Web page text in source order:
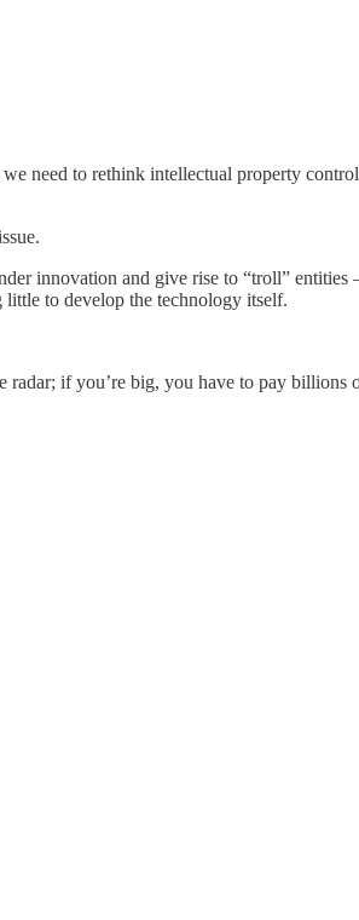
need to rethink intellectual property
innovation and give rise to “troll”
little to develop the technology itself.
if you’re big, you have to pay billions